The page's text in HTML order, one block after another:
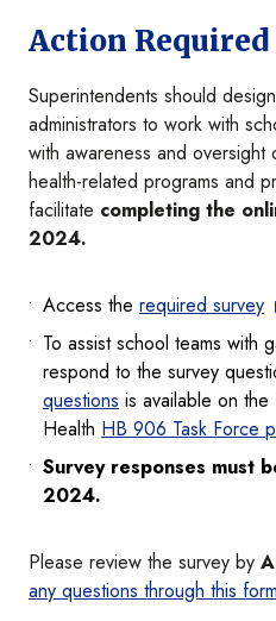
Action Required
Superintendents should
administrators to work with
with awareness and oversight
health-related programs and
facilitate completing the
2024.
Access the required survey
To assist school teams with
respond to the survey
questions is available on the
Health HB 906 Task Force
Survey responses must
2024.
Please review the survey by
any questions through this form